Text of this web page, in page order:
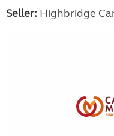
Seller: Highbridge